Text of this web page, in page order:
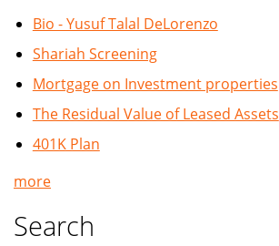
Bio - Yusuf Talal DeLorenzo
Shariah Screening
Mortgage on Investment properties
The Residual Value of Leased Assets
401K Plan
more
Search